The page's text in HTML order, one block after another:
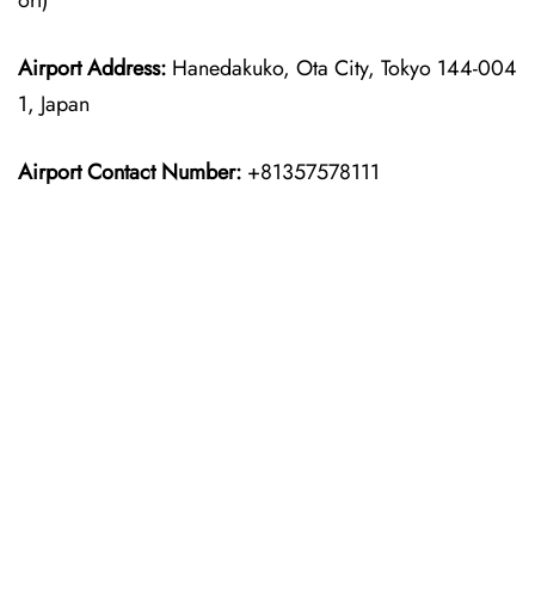
Airport Address: Hanedakuko, Ota City, Tokyo 144-004
1, Japan
Airport Contact Number: +81357578111